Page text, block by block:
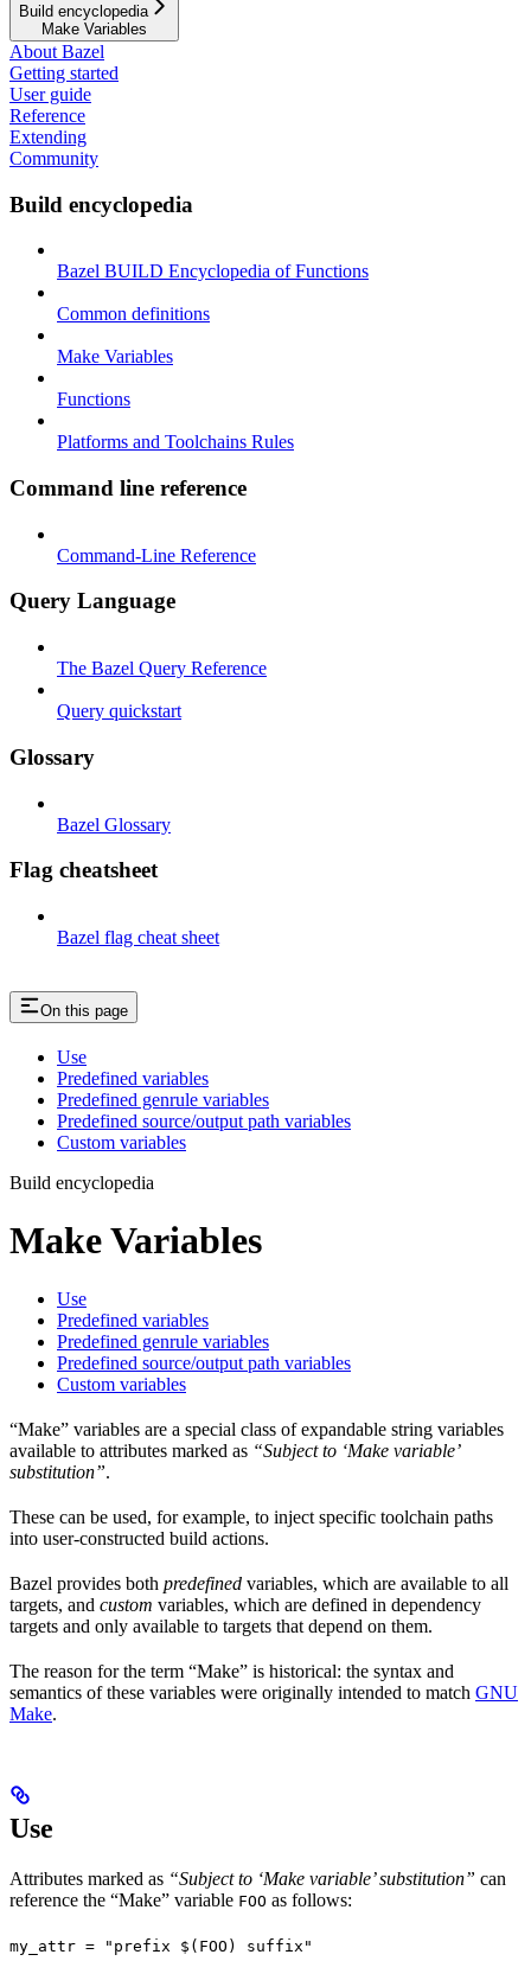
Build encyclopedia
Make Variables
About Bazel
Getting started
User guide
Reference
Extending
Community
Build encyclopedia
Bazel BUILD Encyclopedia of Functions
Common definitions
Make Variables
Functions
Platforms and Toolchains Rules
Command line reference
Command-Line Reference
Query Language
The Bazel Query Reference
Query quickstart
Glossary
Bazel Glossary
Flag cheatsheet
Bazel flag cheat sheet
On this page
Use
Predefined variables
Predefined genrule variables
Predefined source/output path variables
Custom variables
Build encyclopedia
Make Variables
Use
Predefined variables
Predefined genrule variables
Predefined source/output path variables
Custom variables
“Make” variables are a special class of expandable string variables
available to attributes marked as “Subject to ‘Make variable’
substitution”.
These can be used, for example, to inject specific toolchain paths
into user-constructed build actions.
Bazel provides both predefined variables, which are available to all
targets, and custom variables, which are defined in dependency
targets and only available to targets that depend on them.
The reason for the term “Make” is historical: the syntax and
semantics of these variables were originally intended to match GNU
Make.
Use
Attributes marked as “Subject to ‘Make variable’ substitution” can
reference the “Make” variable FOO as follows:
my_attr = "prefix $(FOO) suffix"